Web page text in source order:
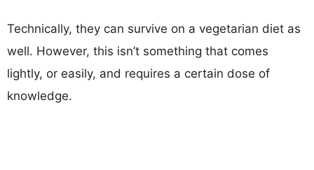
Technically, they can survive on a vegetarian diet as
well. However, this isn’t something that comes
lightly, or easily, and requires a certain dose of
knowledge.